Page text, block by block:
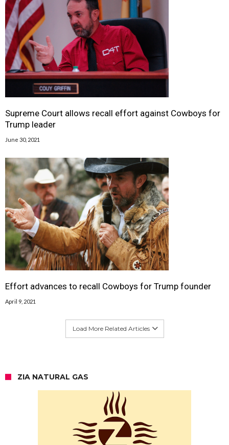
Supreme Court allows recall effort against Cowboys for
Trump leader
June 30, 2021
Effort advances to recall Cowboys for Trump founder
April 9, 2021
Load More Related Articles
ZIA NATURAL GAS